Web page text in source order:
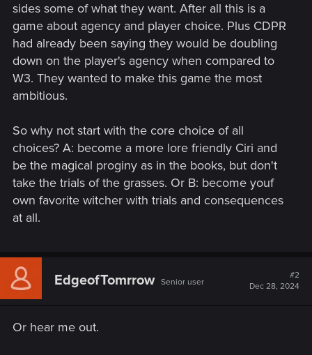
sides some of what they want. After all this is a
game about agency and player choice. Plus CDPR
had already been saying they would be doubling
down on the player's agency when compared to
W3. They wanted to make this game the most
ambitious.
So why not start with the core choice of all
choices? A: become a more lore friendly Ciri and
be the magical proginy as in the books, but don't
take the trials of the grasses. Or B: become youf
own favorite witcher with trials and consequences
at all.
EdgeofTomrrow Senior user
#2
Dec 28, 2024
Or hear me out.